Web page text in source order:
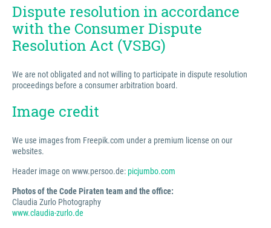
Dispute resolution in accordance
with the Consumer Dispute
Resolution Act (VSBG)
We are not obligated and not willing to participate in dispute resolution
proceedings before a consumer arbitration board.
Image credit
We use images from Freepik.com under a premium license on our
websites.
Header image on www.persoo.de:picjumbo.com
Photos of the Code Piraten team and the office:
Claudia Zurlo Photography
www.claudia-zurlo.de